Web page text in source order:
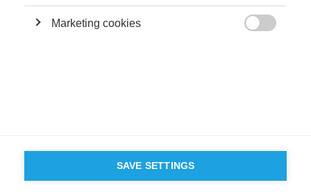
Marketing cookies
SAVE SETTINGS